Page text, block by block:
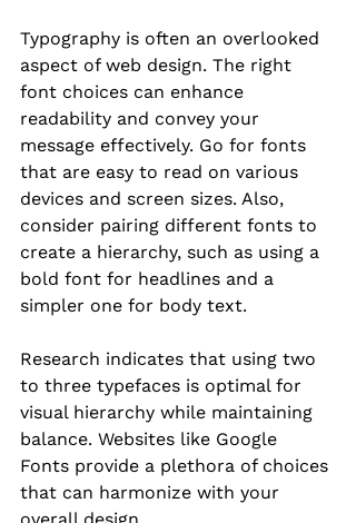
Typography is often an overlooked
aspect of web design. The right
font choices can enhance
readability and convey your
message effectively. Go for fonts
that are easy to read on various
devices and screen sizes. Also,
consider pairing different fonts to
create a hierarchy, such as using a
bold font for headlines and a
simpler one for body text.
Research indicates that using two
to three typefaces is optimal for
visual hierarchy while maintaining
balance. Websites like Google
Fonts provide a plethora of choices
that can harmonize with your